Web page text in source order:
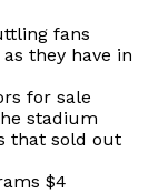
fans
they have in
for sale
stadium
that sold out
$4